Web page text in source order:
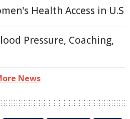
Health Access in U.S
Pressure, Coaching,
News